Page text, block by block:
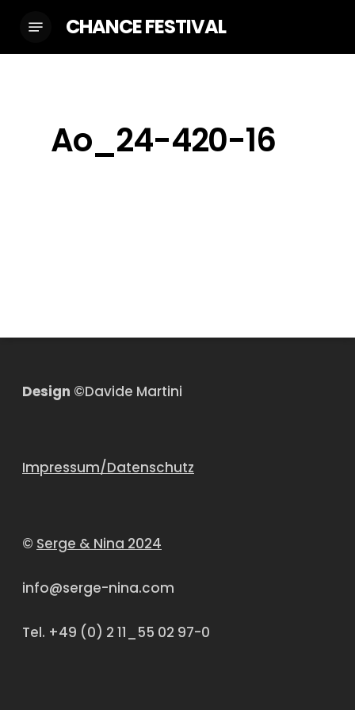
main
Menu CHANCE FESTIVAL
Ao_24-420-16
Design ©Davide Martini
Impressum/Datenschutz
© Serge & Nina 2024
info@serge-nina.com
Tel. +49 (0) 2 11_55 02 97-0